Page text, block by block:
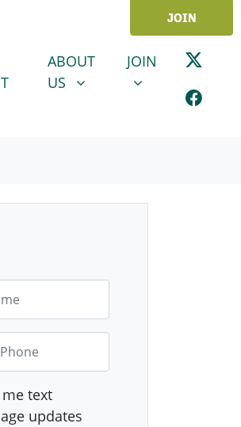
JOIN
ABOUT US
SHOW SUBMENU FOR
ABOUT
US
JOINSHOW
JOIN
me text
updates